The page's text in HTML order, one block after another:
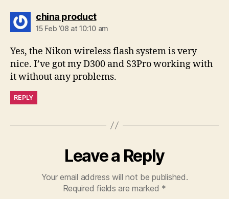
china productsays:
15 Feb ’08 at 10:10 am
Yes, the Nikon wireless flash system is very
nice. I’ve got my D300 and S3Pro working with
it without any problems.
REPLY
Leave a Reply
Your email address will not be published.
Required fields are marked *